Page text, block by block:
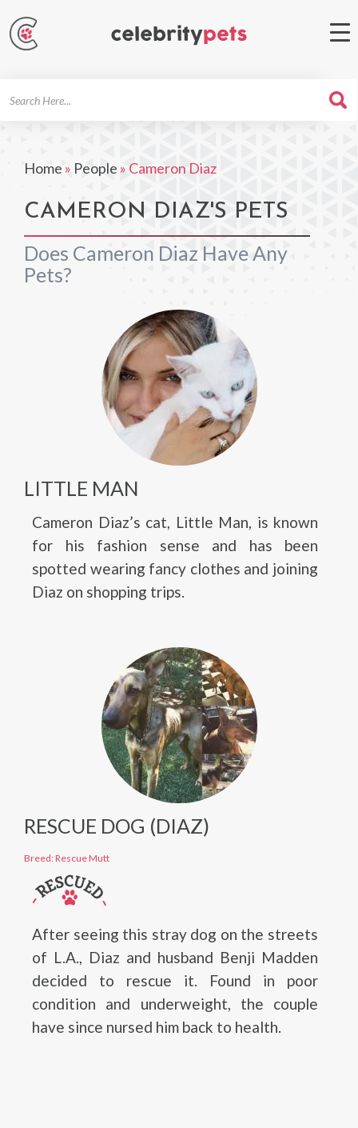
Home » People » Cameron Diaz
CAMERON DIAZ'S PETS
Does Cameron Diaz Have Any
Pets?
LITTLE MAN
Cameron Diaz’s cat, Little Man, is known
for his fashion sense and has been
spotted wearing fancy clothes and joining
Diaz on shopping trips.
RESCUE DOG (DIAZ)
Breed: Rescue Mutt
After seeing this stray dog on the streets
of L.A., Diaz and husband Benji Madden
decided to rescue it. Found in poor
condition and underweight, the couple
have since nursed him back to health.